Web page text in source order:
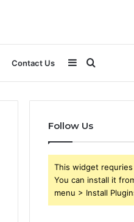
Contact Us Search
for
Sidebar
Follow Us
This widget
You can install it
menu > Install